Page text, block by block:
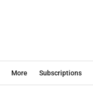
More Subscriptions